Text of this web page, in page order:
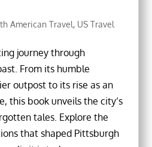
American Travel, US Travel
journey through
From its humble
outpost to its rise as an
this book unveils the city’s
tales. Explore the
that shaped Pittsburgh